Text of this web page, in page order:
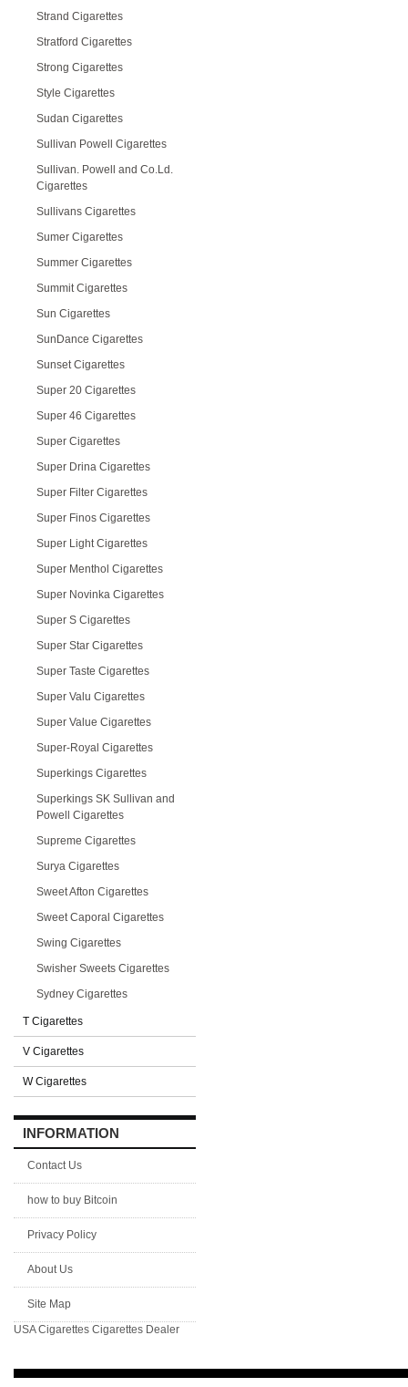
Strand Cigarettes
Stratford Cigarettes
Strong Cigarettes
Style Cigarettes
Sudan Cigarettes
Sullivan Powell Cigarettes
Sullivan. Powell and Co.Ld.
Cigarettes
Sullivans Cigarettes
Sumer Cigarettes
Summer Cigarettes
Summit Cigarettes
Sun Cigarettes
SunDance Cigarettes
Sunset Cigarettes
Super 20 Cigarettes
Super 46 Cigarettes
Super Cigarettes
Super Drina Cigarettes
Super Filter Cigarettes
Super Finos Cigarettes
Super Light Cigarettes
Super Menthol Cigarettes
Super Novinka Cigarettes
Super S Cigarettes
Super Star Cigarettes
Super Taste Cigarettes
Super Valu Cigarettes
Super Value Cigarettes
Super-Royal Cigarettes
Superkings Cigarettes
Superkings SK Sullivan and
Powell Cigarettes
Supreme Cigarettes
Surya Cigarettes
Sweet Afton Cigarettes
Sweet Caporal Cigarettes
Swing Cigarettes
Swisher Sweets Cigarettes
Sydney Cigarettes
T Cigarettes
V Cigarettes
W Cigarettes
INFORMATION
Contact Us
how to buy Bitcoin
Privacy Policy
About Us
Site Map
USA Cigarettes Cigarettes Dealer